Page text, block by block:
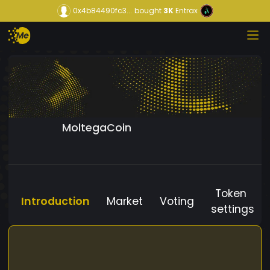
0x4b84490fc3... bought3KEntrax
MoltegaCoin
Introduction Market Voting
Token
settings